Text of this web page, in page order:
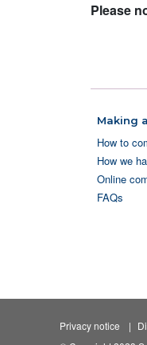
Please
Making
How to
How we
Online
FAQs
Privacy notice